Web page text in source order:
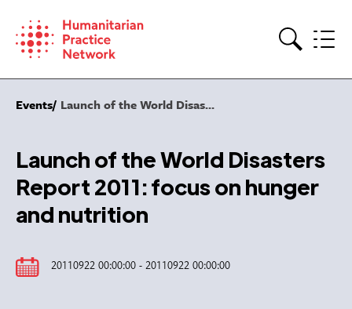
content
Events Launch of the World Disas...
Launch of the World Disasters
Report 2011: focus on hunger
and nutrition
20110922 00:00:00 - 20110922 00:00:00